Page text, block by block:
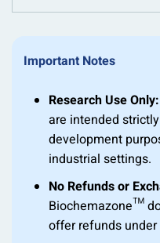
Important Notes
Research Use Only:
are intended
development
industrial settings.
No Refunds or
Biochemazone™
offer refunds